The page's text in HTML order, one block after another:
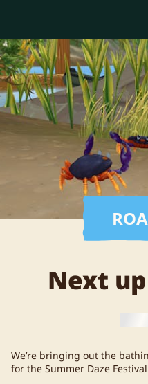
Next
We’re bringing out the
for the Summer Daze